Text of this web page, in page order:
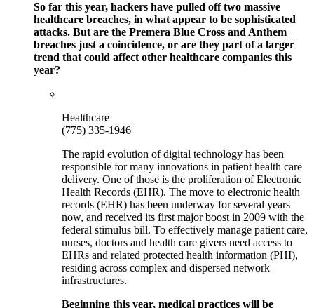
So far this year, hackers have pulled off two massive
healthcare breaches, in what appear to be sophisticated
attacks. But are the Premera Blue Cross and Anthem
breaches just a coincidence, or are they part of a larger
trend that could affect other healthcare companies this
year?
Healthcare
(775) 335-1946
The rapid evolution of digital technology has been
responsible for many innovations in patient health care
delivery. One of those is the proliferation of Electronic
Health Records (EHR). The move to electronic health
records (EHR) has been underway for several years
now, and received its first major boost in 2009 with the
federal stimulus bill. To effectively manage patient care,
nurses, doctors and health care givers need access to
EHRs and related protected health information (PHI),
residing across complex and dispersed network
infrastructures.
Beginning this year, medical practices will be